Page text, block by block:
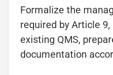
Formalize the
required by Article
existing QMS,
documentation